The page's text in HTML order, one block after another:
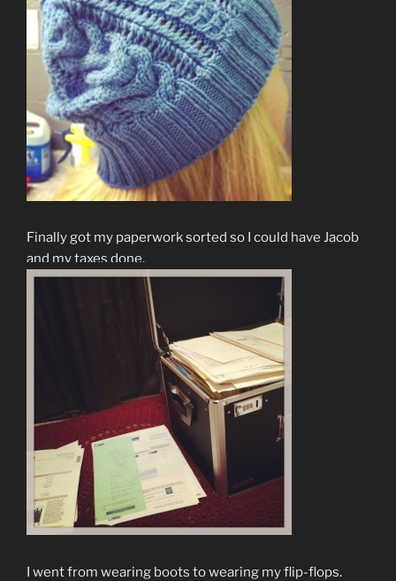
Finally got my paperwork sorted so I could have Jacob
and my taxes done.
I went from wearing boots to wearing my flip-flops.